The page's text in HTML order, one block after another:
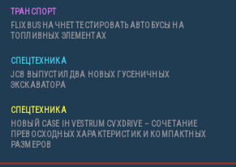
ТРАНСПОРТ
FLIXBUS НАЧНЕТ ТЕСТИРОВАТЬ АВТОБУСЫ НА
ТОПЛИВНЫХ ЭЛЕМЕНТАХ
СПЕЦТЕХНИКА
JCB ВЫПУСТИЛ ДВА НОВЫХ ГУСЕНИЧНЫХ
ЭКСКАВАТОРА
СПЕЦТЕХНИКА
НОВЫЙ CASE IH VESTRUM CVXDRIVE – СОЧЕТАНИЕ
ПРЕВОСХОДНЫХ ХАРАКТЕРИСТИК И КОМПАКТНЫХ
РАЗМЕРОВ